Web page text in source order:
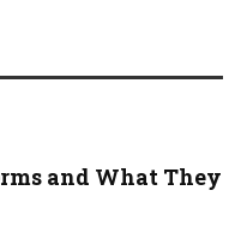
and What They